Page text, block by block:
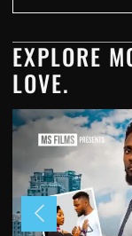
EXPLORE
LOVE.